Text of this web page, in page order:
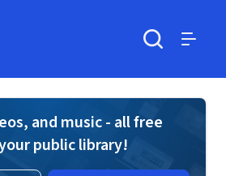
and music - all free
public library!